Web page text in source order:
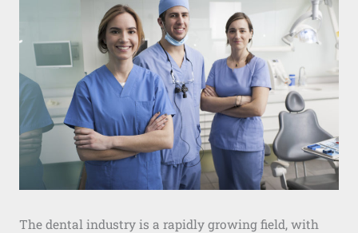
The dental industry is a rapidly growing field, with